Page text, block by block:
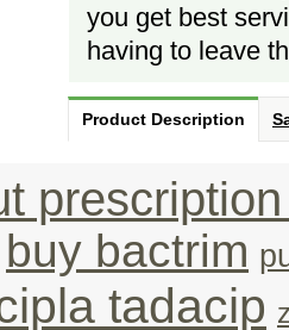
you get best
having to leave
Product Description
buy bactrim
tadacip